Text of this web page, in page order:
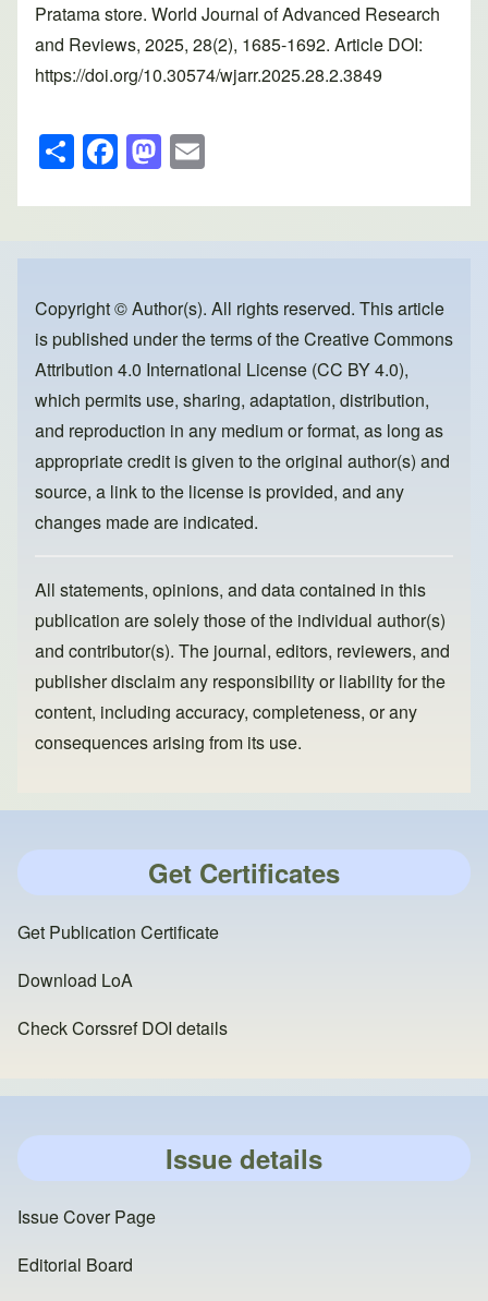
Pratama store. World Journal of Advanced Research
and Reviews, 2025, 28(2), 1685-1692. Article DOI:
https://doi.org/10.30574/wjarr.2025.28.2.3849
S
h
ar
e
F
a
c
e
o
o
k
M
a
st
o
o
n
ail
Copyright © Author(s). All rights reserved. This article
is published under the terms of theCreative Commons
Attribution 4.0 International License (CC BY 4.0),
which permits use, sharing, adaptation, distribution,
and reproduction in any medium or format, as long as
appropriate credit is given to the original author(s) and
source, a link to the license is provided, and any
changes made are indicated.
All statements, opinions, and data contained in this
publication are solely those of the individual author(s)
and contributor(s). The journal, editors, reviewers, and
publisher disclaim any responsibility or liability for the
content, including accuracy, completeness, or any
consequences arising from its use.
Get Certificates
Get Publication Certificate
Download LoA
Check Corssref DOI details
Issue details
Issue Cover Page
Editorial Board